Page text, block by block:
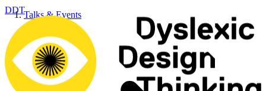
Talks & Events
DDT